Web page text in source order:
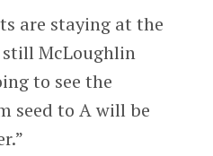
are staying at the
still McLoughlin
to see the
seed to A will be